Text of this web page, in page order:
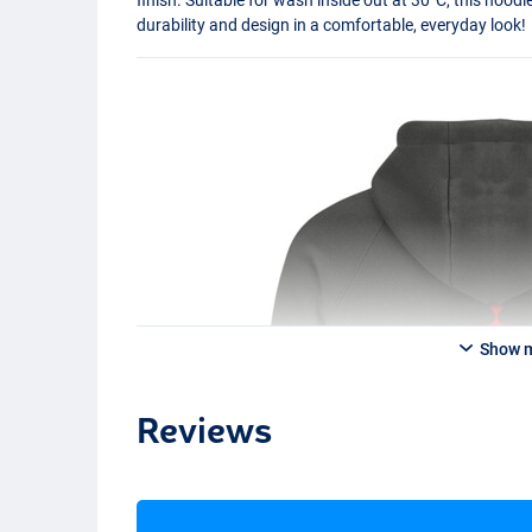
durability and design in a comfortable, everyday look!
Show
Reviews